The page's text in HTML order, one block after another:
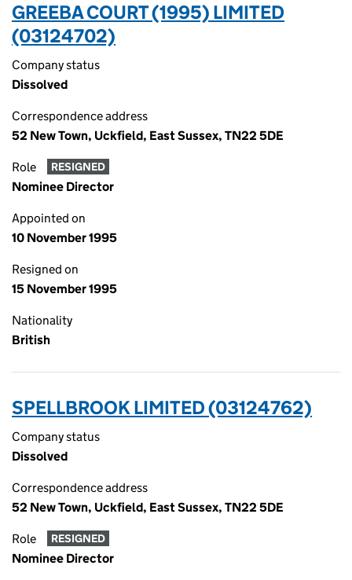
GREEBA COURT (1995) LIMITED
(03124702)
Company status
Dissolved
Correspondence address
52 New Town, Uckfield, East Sussex, TN22 5DE
Role RESIGNED
Nominee Director
Appointed on
10 November 1995
Resigned on
15 November 1995
Nationality
British
SPELLBROOK LIMITED (03124762)
Company status
Dissolved
Correspondence address
52 New Town, Uckfield, East Sussex, TN22 5DE
Role RESIGNED
Nominee Director